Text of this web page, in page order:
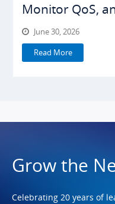
Monitor QoS,
June 30, 2026
Read More
Grow the
Celebrating 20 years of